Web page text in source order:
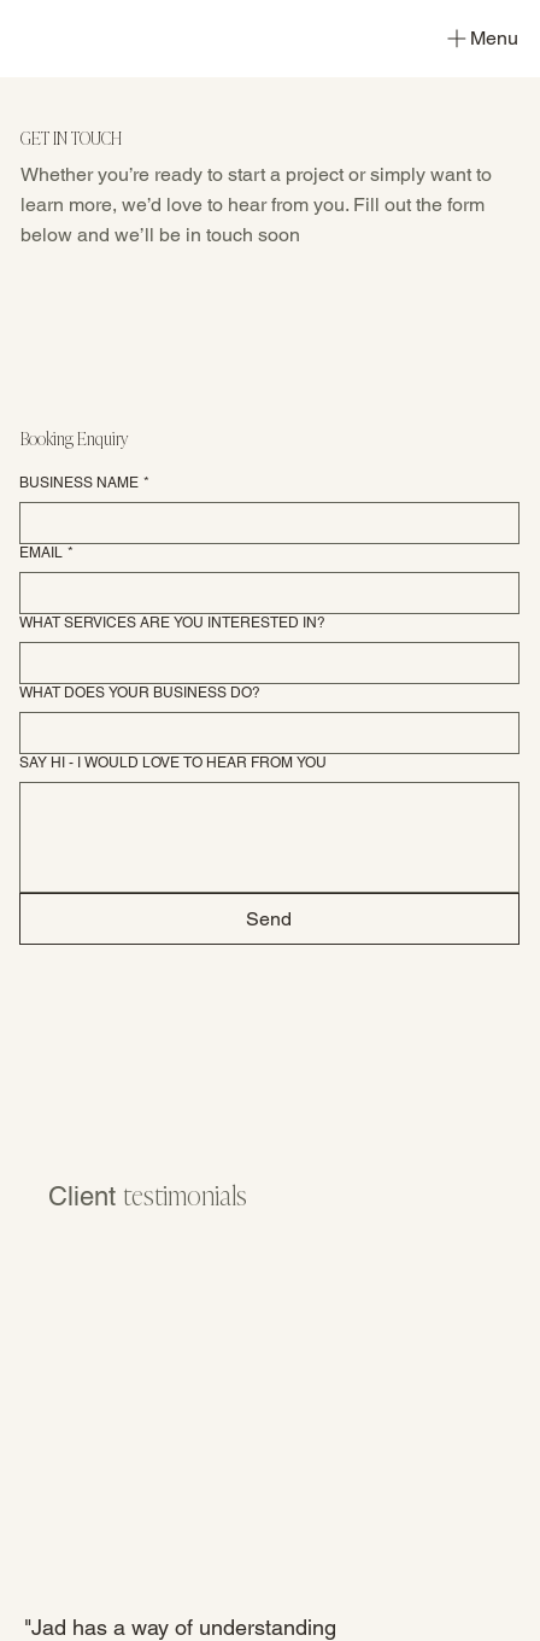
Menu
GET IN TOUCH
Whether you’re ready to start a project or simply want to
learn more, we’d love to hear from you. Fill out the form
below and we’ll be in touch soon
Booking Enquiry
BUSINESS NAME *
EMAIL *
WHAT SERVICES ARE YOU INTERESTED IN?
WHAT DOES YOUR BUSINESS DO?
SAY HI - I WOULD LOVE TO HEAR FROM YOU
Send
Client testimonials
"Jad has a way of understanding